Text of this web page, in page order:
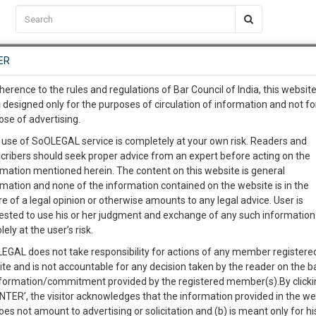
EVENTS TEMPLATES SERVICES JOB CENTRE MOOT COURT
C2RM…To Know More
Awesome Is In The Work
54
MINUTES
…To Know More
complete client, case,
with direct client
give us a Call at:+91 98109
info@soolegal.com
to the rules and regulations of Bar Council of India, this
designed only for the purposes of circulation of information and not
of advertising.
of SoOLEGAL service is completely at your own risk. Readers and
should seek proper advice from an expert before acting on the
mentioned herein. The content on this website is general
and none of the information contained on the website is in the
of a legal opinion or otherwise amounts to any legal advice. User is
to use his or her judgment and exchange of any such information
at the user’s risk.
does not take responsibility for actions of any member
and is not accountable for any decision taken by the reader on the
commitment provided by the registered member(s).By
the visitor acknowledges that the information provided in the
not amount to advertising or solicitation and (b) is meant only for